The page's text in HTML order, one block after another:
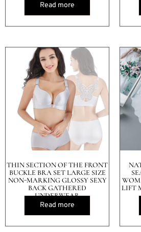
Read more
THIN SECTION OF THE FRONT
BUCKLE BRA SET LARGE SIZE
NON-MARKING GLOSSY SEXY
BACK GATHERED
UNDERWEAR
Read more
LIFT